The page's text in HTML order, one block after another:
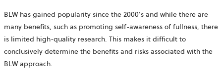
BLW has gained popularity since the 2000’s and while there are
many benefits, such as promoting self-awareness of fullness, there
is limited high-quality research. This makes it difficult to
conclusively determine the benefits and risks associated with the
BLW approach.